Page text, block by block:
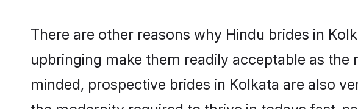
There are other reasons why Hindu brides in
upbringing make them readily acceptable as
minded, prospective brides in Kolkata are also